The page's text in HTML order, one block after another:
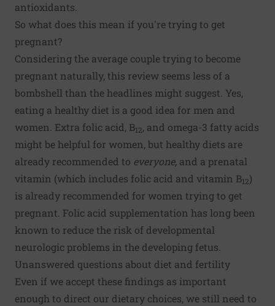
antioxidants.
So what does this mean if you're trying to get
pregnant?
Considering the average couple trying to become
pregnant naturally, this review seems less of a
bombshell than the headlines might suggest. Yes,
eating a healthy diet is a good idea for men and
women. Extra folic acid, B12, and omega-3 fatty acids
might be helpful for women, but healthy diets are
already recommended to everyone, and a prenatal
vitamin (which includes folic acid and vitamin B12)
is already recommended for women trying to get
pregnant. Folic acid supplementation has long been
known to reduce the risk of developmental
neurologic problems in the developing fetus.
Unanswered questions about diet and fertility
Even if we accept these findings as important
enough to direct our dietary choices, we still need to